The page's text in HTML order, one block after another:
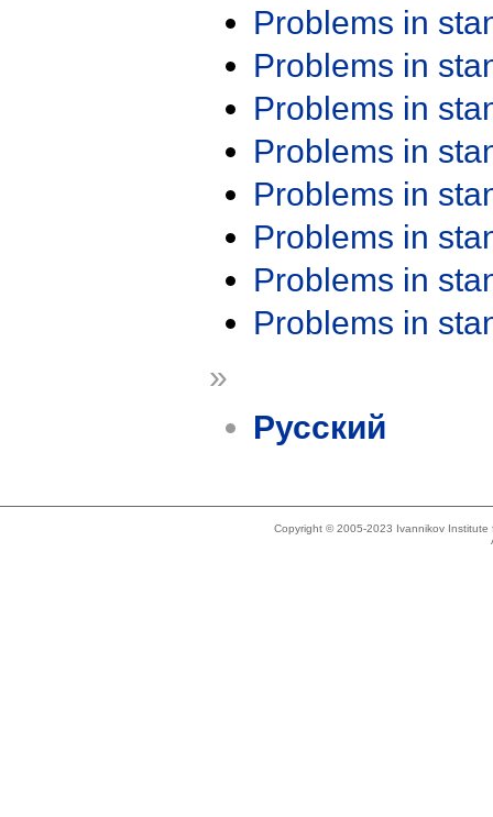
Problems in
Problems in
Problems in
Problems in
Problems in
Problems in
Problems in
Problems in
»
Русский
Copyright © 2005-2023 Ivannikov Institute